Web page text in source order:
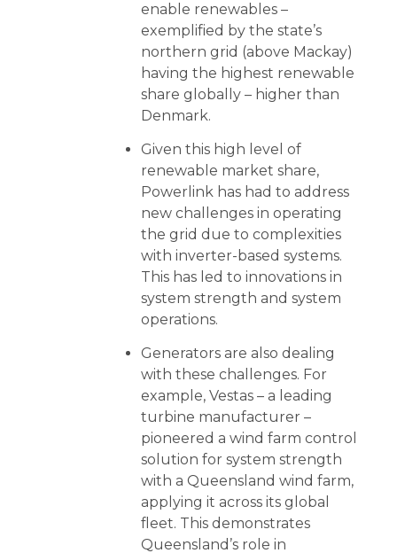
enable renewables –
exemplified by the state’s
northern grid (above Mackay)
having the highest renewable
share globally – higher than
Denmark.
Given this high level of
renewable market share,
Powerlink has had to address
new challenges in operating
the grid due to complexities
with inverter-based systems.
This has led to innovations in
system strength and system
operations.
Generators are also dealing
with these challenges. For
example, Vestas – a leading
turbine manufacturer –
pioneered a wind farm control
solution for system strength
with a Queensland wind farm,
applying it across its global
fleet. This demonstrates
Queensland’s role in